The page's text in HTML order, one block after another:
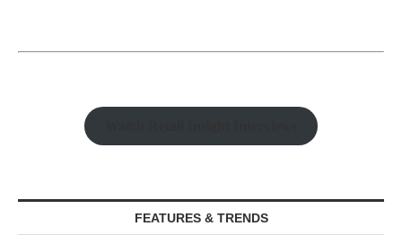
FEATURES & TRENDS